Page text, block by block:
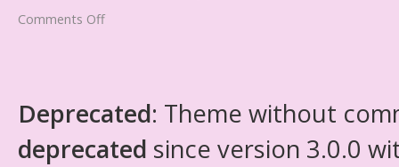
Comments Off
Deprecated: Theme without
deprecated since version 3.0.0